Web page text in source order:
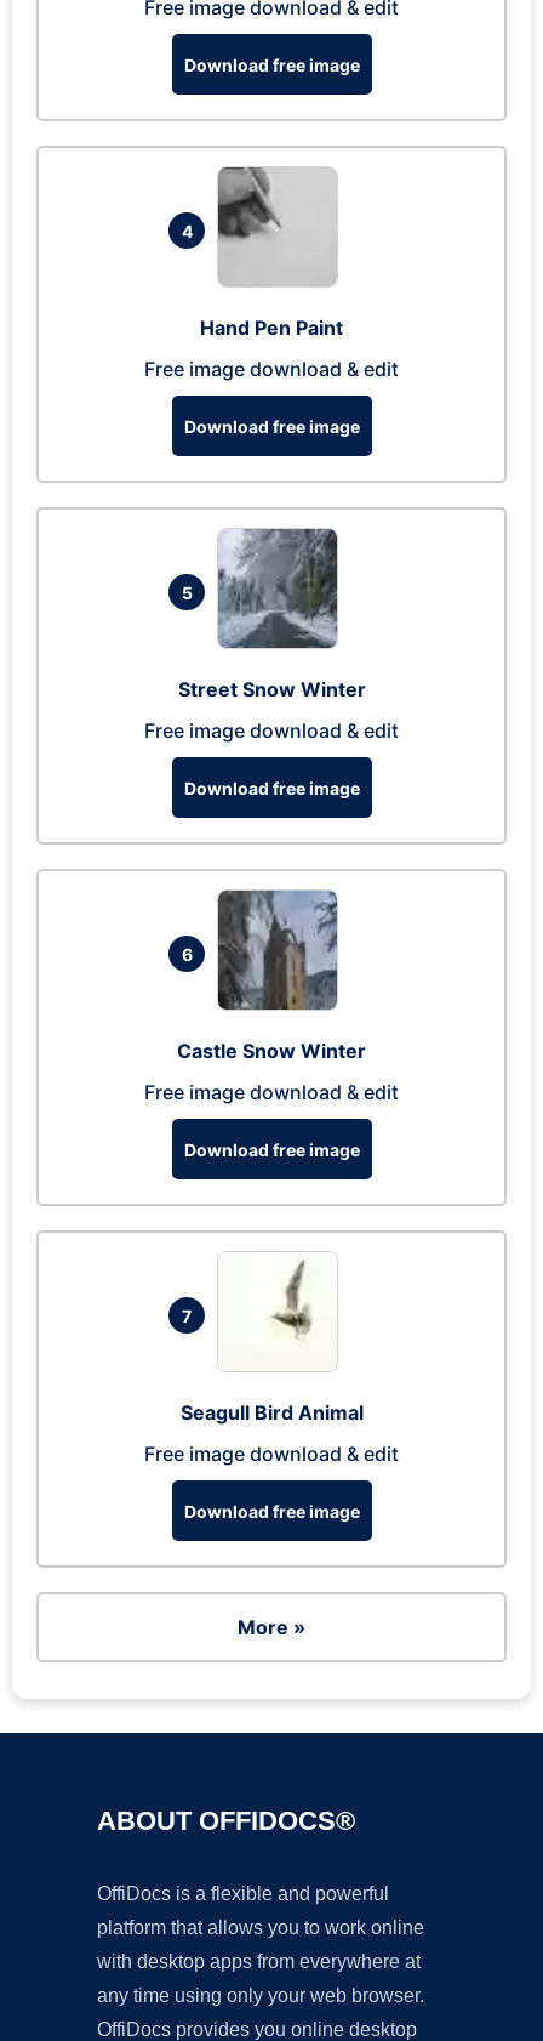
Free image download & edit
Download free image
4
Hand Pen Paint
Free image download & edit
Download free image
5
Street Snow Winter
Free image download & edit
Download free image
6
Castle Snow Winter
Free image download & edit
Download free image
7
Seagull Bird Animal
Free image download & edit
Download free image
More »
ABOUT OFFIDOCS®
OffiDocs is a flexible and powerful
platform that allows you to work online
with desktop apps from everywhere at
any time using only your web browser.
OffiDocs provides you online desktop